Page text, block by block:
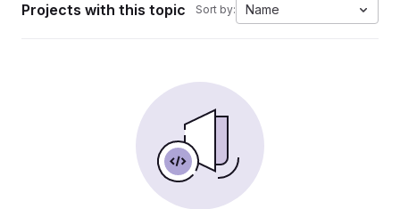
Projects with this topic Sort by: Name